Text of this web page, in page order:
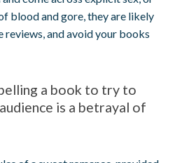
blood and gore, they are likely
reviews, and avoid your books
a book to try to
is a betrayal of